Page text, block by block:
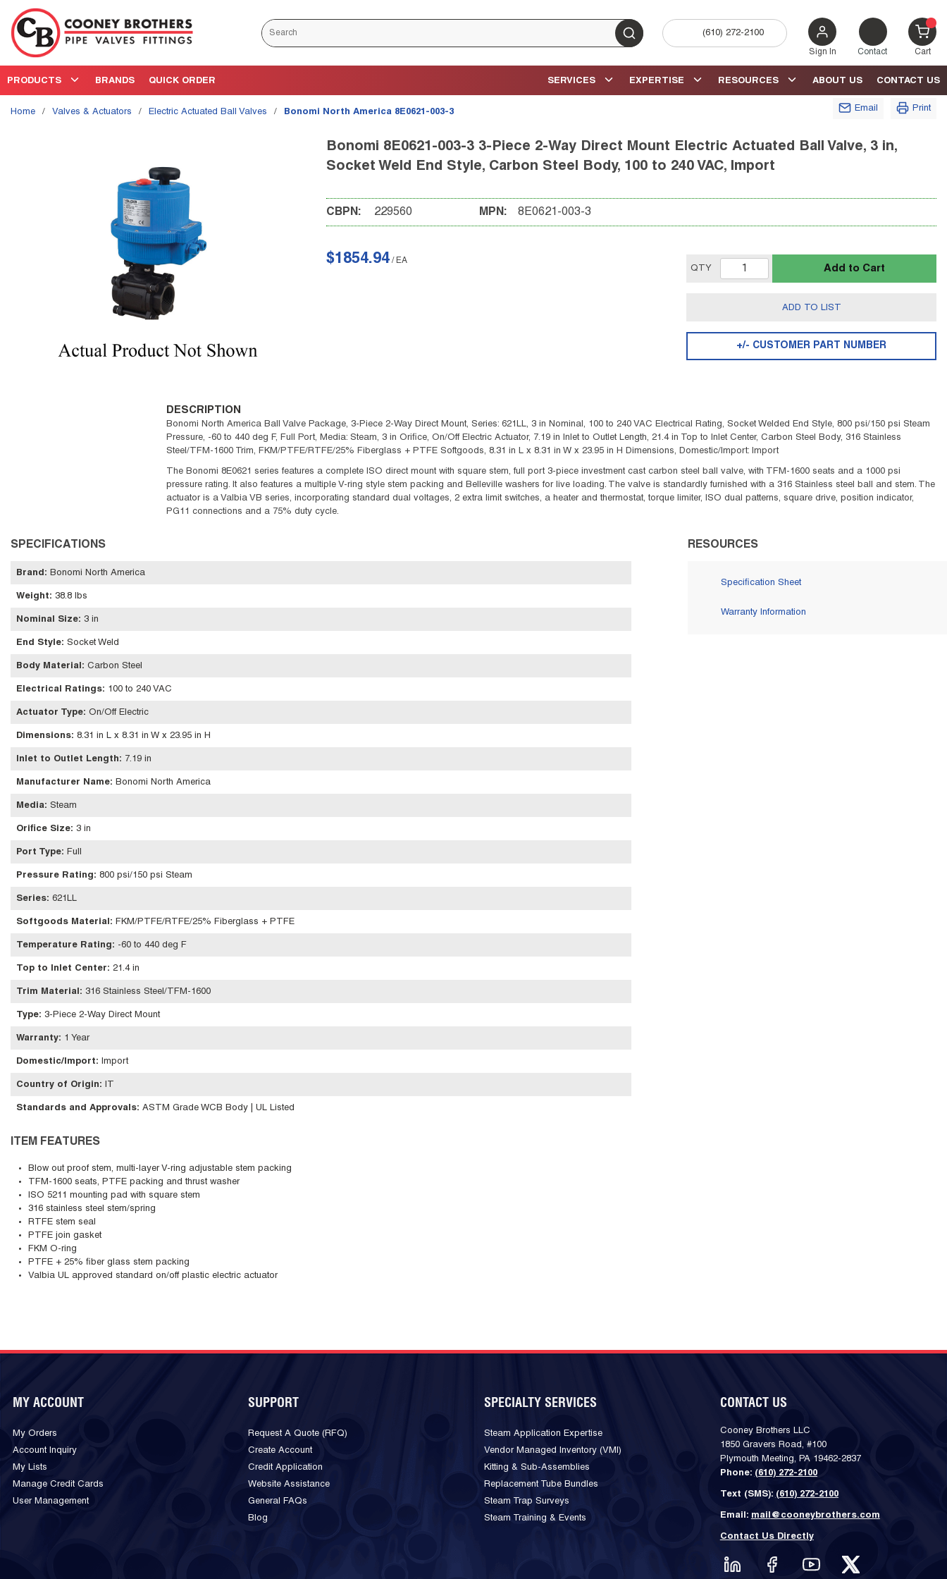
Skip to main content
Site Search
submit search
(610) 272-2100
Sign In Contact Cart{0}
PRODUCTS BRANDS QUICK ORDER CONTACT US
ABOUT US
RESOURCES
EXPERTISE
SERVICES
Home / Valves & Actuators / Electric Actuated Ball Valves / Bonomi North America 8E0621-003-3 Email Print
Bonomi 8E0621-003-3 3-Piece 2-Way Direct Mount Electric Actuated Ball Valve, 3 in,
Socket Weld End Style, Carbon Steel Body, 100 to 240 VAC, Import
CBPN: 229560 MPN: 8E0621-003-3
$1854.94 / EA
QTY Add to Cart
ADD TO LIST
+/- CUSTOMER PART NUMBER
DESCRIPTION
Bonomi North America Ball Valve Package, 3-Piece 2-Way Direct Mount, Series: 621LL, 3 in Nominal, 100 to 240 VAC Electrical Rating, Socket Welded End Style, 800 psi/150 psi Steam
Pressure, -60 to 440 deg F, Full Port, Media: Steam, 3 in Orifice, On/Off Electric Actuator, 7.19 in Inlet to Outlet Length, 21.4 in Top to Inlet Center, Carbon Steel Body, 316 Stainless
Steel/TFM-1600 Trim, FKM/PTFE/RTFE/25% Fiberglass + PTFE Softgoods, 8.31 in L x 8.31 in W x 23.95 in H Dimensions, Domestic/Import: Import
The Bonomi 8E0621 series features a complete ISO direct mount with square stem, full port 3-piece investment cast carbon steel ball valve, with TFM-1600 seats and a 1000 psi
pressure rating. It also features a multiple V-ring style stem packing and Belleville washers for live loading. The valve is standardly furnished with a 316 Stainless steel ball and stem. The
actuator is a Valbia VB series, incorporating standard dual voltages, 2 extra limit switches, a heater and thermostat, torque limiter, ISO dual patterns, square drive, position indicator,
PG11 connections and a 75% duty cycle.
SPECIFICATIONS
Brand : Bonomi North America
Weight: 38.8 lbs
Nominal Size: 3 in
End Style: Socket Weld
Body Material : Carbon Steel
Electrical Ratings: 100 to 240 VAC
Actuator Type: On/Off Electric
Dimensions: 8.31 in L x 8.31 in W x 23.95 in H
Inlet to Outlet Length: 7.19 in
Manufacturer Name: Bonomi North America
Media: Steam
Orifice Size: 3 in
Port Type: Full
Pressure Rating: 800 psi/150 psi Steam
Series: 621LL
Softgoods Material : FKM/PTFE/RTFE/25% Fiberglass + PTFE
Temperature Rating: -60 to 440 deg F
Top to Inlet Center: 21.4 in
Trim Material : 316 Stainless Steel/TFM-1600
Type: 3-Piece 2-Way Direct Mount
Warranty: 1 Year
Domestic/Import: Import
Country of Origin:
Standards and Approvals: ASTM Grade WCB Body | UL Listed
ITEM FEATURES
Blow out proof stem, multi-layer V-ring adjustable stem packing
TFM-1600 seats, PTFE packing and thrust washer
ISO 5211 mounting pad with square stem
316 stainless steel stem/spring
RTFE stem seal
PTFE join gasket
FKM O-ring
PTFE + 25% fiber glass stem packing
Valbia UL approved standard on/off plastic electric actuator
RESOURCES
Specification Sheet
Warranty Information
MY ACCOUNT
My Orders
Account Inquiry
My Lists
Manage Credit Cards
User Management
SUPPORT
Request A Quote (RFQ)
Create Account
Credit Application
Website Assistance
General FAQs
Blog
SPECIALTY SERVICES
Steam Application Expertise
Vendor Managed Inventory (VMI)
Kitting & Sub-Assemblies
Replacement Tube Bundles
Steam Trap Surveys
Steam Training & Events
CONTACT US
Cooney Brothers LLC
1850 Gravers Road, #100
Plymouth Meeting, PA 19462-2837
Phone: (610) 272-2100
Text (SMS): (610) 272-2100
Email: mail@cooneybrothers.com
Contact Us Directly